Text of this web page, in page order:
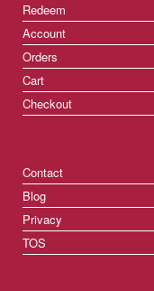
Redeem
Account
Orders
Cart
Checkout
Contact
Blog
Privacy
TOS